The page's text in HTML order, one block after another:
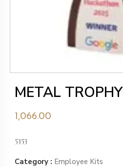
METAL TROPHY
1,066.00
5353
Category : Employee Kits